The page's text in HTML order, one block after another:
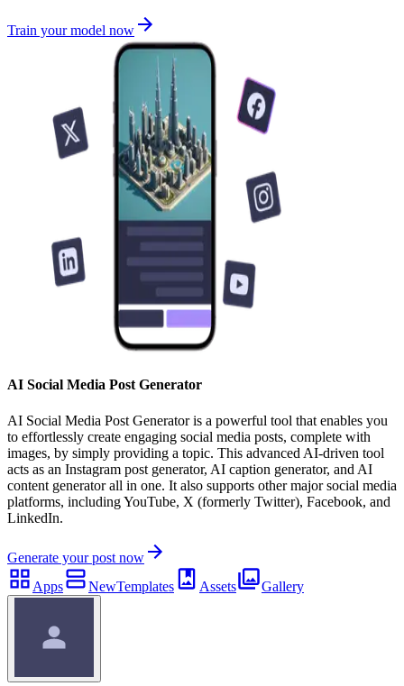
Train your model now
AI Social Media Post Generator
AI Social Media Post Generator is a powerful tool that enables you
to effortlessly create engaging social media posts, complete with
images, by simply providing a topic. This advanced AI-driven tool
acts as an Instagram post generator, AI caption generator, and AI
content generator all in one. It also supports other major social media
platforms, including YouTube, X (formerly Twitter), Facebook, and
LinkedIn.
Generate your post now
Apps
NewTemplates Assets Gallery